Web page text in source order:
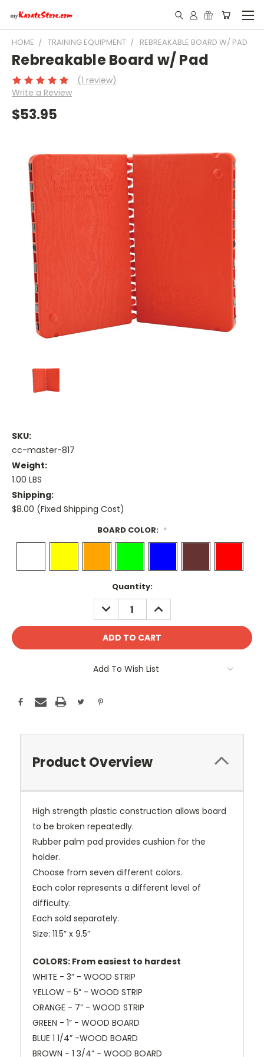
HOME TRAINING EQUIPMENT REBREAKABLE BOARD W/ PAD
Rebreakable Board w/ Pad
(1 review)
Write a Review
$53.95
SKU:
cc-master-817
Weight:
1.00 LBS
Shipping:
$8.00 (Fixed Shipping Cost)
BOARD COLOR: *
Quantity:
DECREASE
QUANTITY:
INCREASE
QUANTITY:
Add To Wish List
Product Overview
High strength plastic construction allows board
to be broken repeatedly.
Rubber palm pad provides cushion for the
holder.
Choose from seven different colors.
Each color represents a different level of
difficulty.
Each sold separately.
Size: 11.5” x 9.5”
COLORS: From easiest to hardest
WHITE - 3” - WOOD STRIP
YELLOW - 5” - WOOD STRIP
ORANGE - 7” - WOOD STRIP
GREEN - 1” - WOOD BOARD
BLUE 1 1/4” -WOOD BOARD
BROWN - 1 3/4” - WOOD BOARD